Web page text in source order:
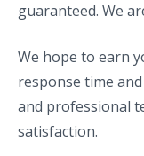
guaranteed. We
We hope to earn
response time
and professional
satisfaction.